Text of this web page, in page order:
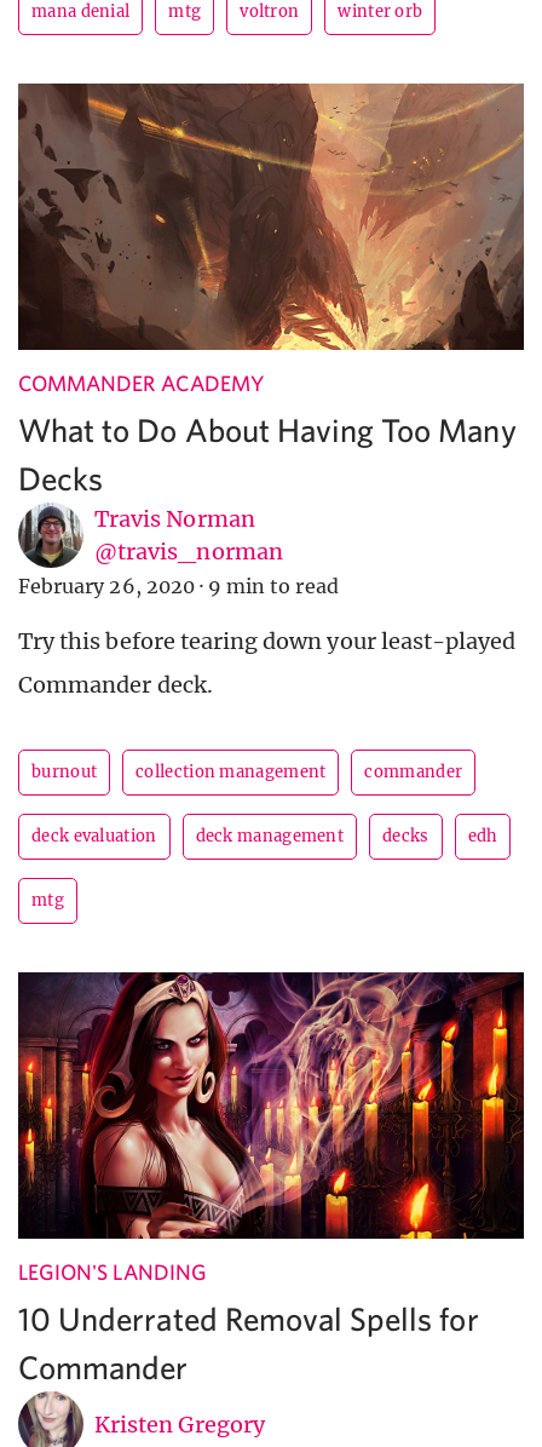
mana denial mtg voltron winter orb
COMMANDER ACADEMY
What to Do About Having Too Many
Decks
Travis Norman
@travis_norman
February 26, 2020 · 9 min to read
Try this before tearing down your least-played
Commander deck.
burnout collection management commander
deck evaluation deck management decks edh
mtg
LEGION'S LANDING
10 Underrated Removal Spells for
Commander
Kristen Gregory